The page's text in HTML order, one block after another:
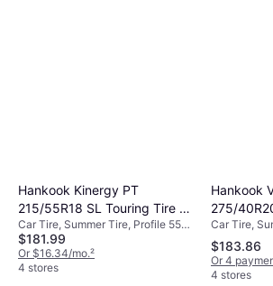
Hankook Kinergy PT
215/55R18 SL Touring Tire -
215/55R18
Car Tire, Summer Tire, Profile 55%,
Speed Index V (240 km/h)
$181.99
Or $16.34/mo.²
4 stores
Hankook
275/
Car Tire,
Profile
km/h)
$183.86
Or 4
4 stores